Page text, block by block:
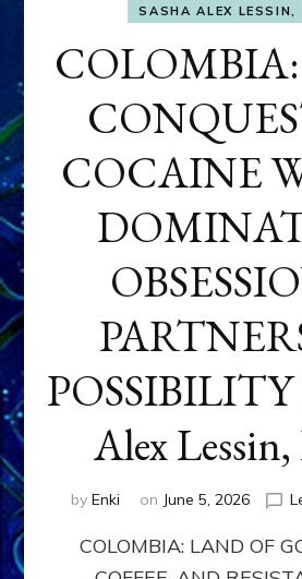
SASHA ALEX LESSIN,
COCAINE
POSSIBILITY
Alex
by Enki on June 5, 2026
COLOMBIA: LAND OF